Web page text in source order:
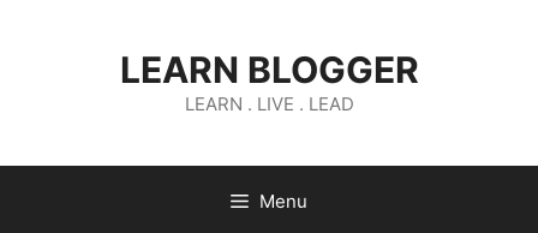
LEARN BLOGGER
LEARN . LIVE . LEAD
Menu